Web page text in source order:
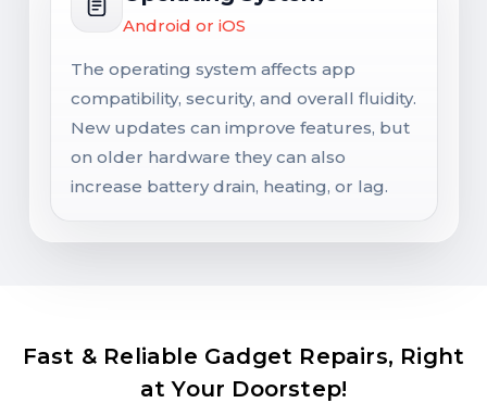
Android or iOS
The operating system affects app
compatibility, security, and overall fluidity.
New updates can improve features, but
on older hardware they can also
increase battery drain, heating, or lag.
Fast & Reliable Gadget Repairs, Right
at Your Doorstep!